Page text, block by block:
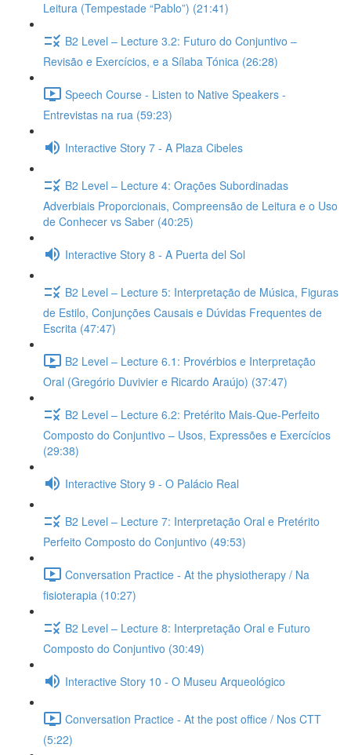
Leitura (Tempestade “Pablo”) (21:41)
B2 Level – Lecture 3.2: Futuro do Conjuntivo –
Revisão e Exercícios, e a Sílaba Tónica (26:28)
Speech Course - Listen to Native Speakers -
Entrevistas na rua (59:23)
Interactive Story 7 - A Plaza Cibeles
B2 Level – Lecture 4: Orações Subordinadas
Adverbiais Proporcionais, Compreensão de Leitura e o Uso
de Conhecer vs Saber (40:25)
Interactive Story 8 - A Puerta del Sol
B2 Level – Lecture 5: Interpretação de Música, Figuras
de Estilo, Conjunções Causais e Dúvidas Frequentes de
Escrita (47:47)
B2 Level – Lecture 6.1: Provérbios e Interpretação
Oral (Gregório Duvivier e Ricardo Araújo) (37:47)
B2 Level – Lecture 6.2: Pretérito Mais-Que-Perfeito
Composto do Conjuntivo – Usos, Expressões e Exercícios
(29:38)
Interactive Story 9 - O Palácio Real
B2 Level – Lecture 7: Interpretação Oral e Pretérito
Perfeito Composto do Conjuntivo (49:53)
Conversation Practice - At the physiotherapy / Na
fisioterapia (10:27)
B2 Level – Lecture 8: Interpretação Oral e Futuro
Composto do Conjuntivo (30:49)
Interactive Story 10 - O Museu Arqueológico
Conversation Practice - At the post office / Nos CTT
(5:22)